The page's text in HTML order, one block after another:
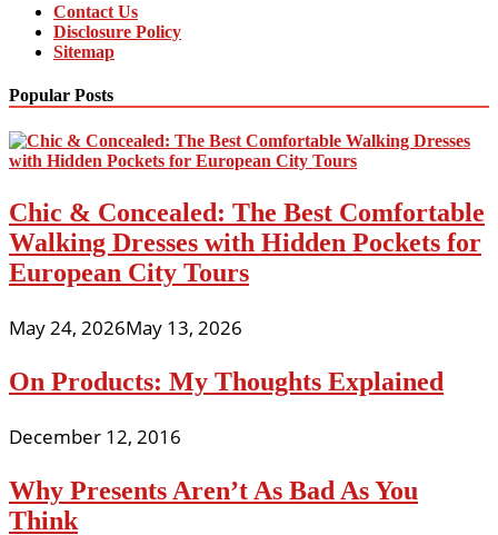
Contact Us
Disclosure Policy
Sitemap
Popular Posts
Chic & Concealed: The Best Comfortable
Walking Dresses with Hidden Pockets for
European City Tours
May 24, 2026May 13, 2026
On Products: My Thoughts Explained
December 12, 2016
Why Presents Aren’t As Bad As You
Think